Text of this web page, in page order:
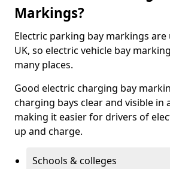
Markings?
Electric parking bay markings are
UK, so electric vehicle bay
many places.
Good electric charging bay
charging bays clear and visible in
making it easier for drivers of
up and charge.
Schools & colleges